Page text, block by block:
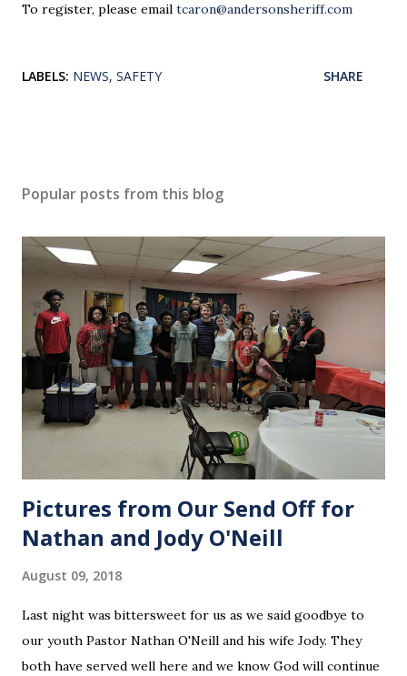
To register, please email tcaron@andersonsheriff.com
LABELS: NEWS SAFETY SHARE
Popular posts from this blog
Pictures from Our Send Off for
Nathan and Jody O'Neill
August 09, 2018
Last night was bittersweet for us as we said goodbye to
our youth Pastor Nathan O'Neill and his wife Jody. They
both have served well here and we know God will continue